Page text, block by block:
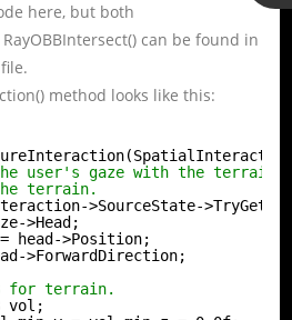
here, but both
can be found in
method looks like this:
user's gaze with the
terrain.
>SourceState-
>Head;
head->Position;
>ForwardDirection;
for terrain.
vol;